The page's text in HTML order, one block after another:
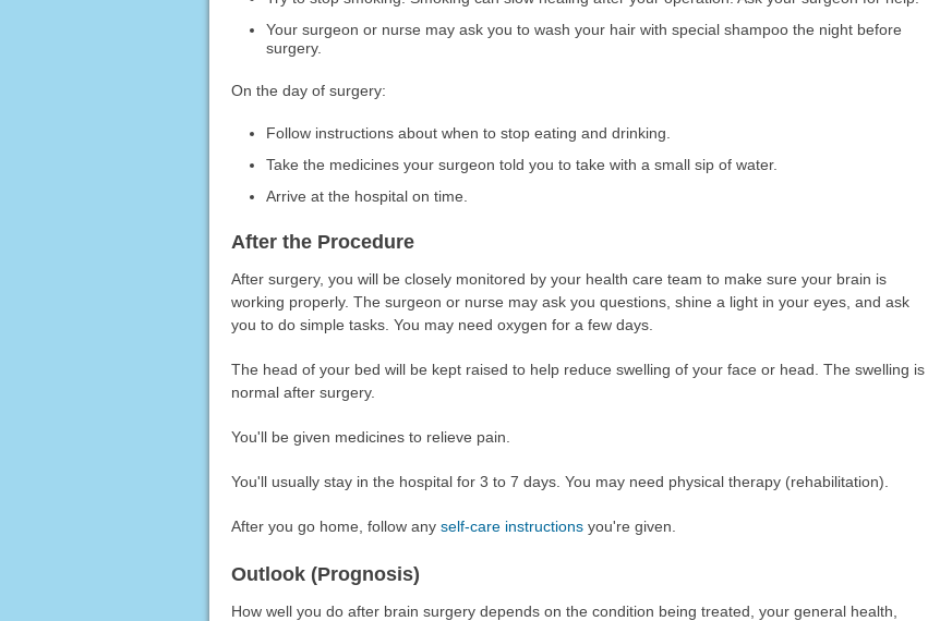
Your surgeon or nurse may ask you to wash your hair with special shampoo the night before
surgery.
On the day of surgery:
Follow instructions about when to stop eating and drinking.
Take the medicines your surgeon told you to take with a small sip of water.
Arrive at the hospital on time.
After the Procedure
After surgery, you will be closely monitored by your health care team to make sure your brain is
working properly. The surgeon or nurse may ask you questions, shine a light in your eyes, and ask
you to do simple tasks. You may need oxygen for a few days.
The head of your bed will be kept raised to help reduce swelling of your face or head. The swelling is
normal after surgery.
You'll be given medicines to relieve pain.
You'll usually stay in the hospital for 3 to 7 days. You may need physical therapy (rehabilitation).
After you go home, follow any self-care instructionsyou're given.
Outlook (Prognosis)
How well you do after brain surgery depends on the condition being treated, your general health,